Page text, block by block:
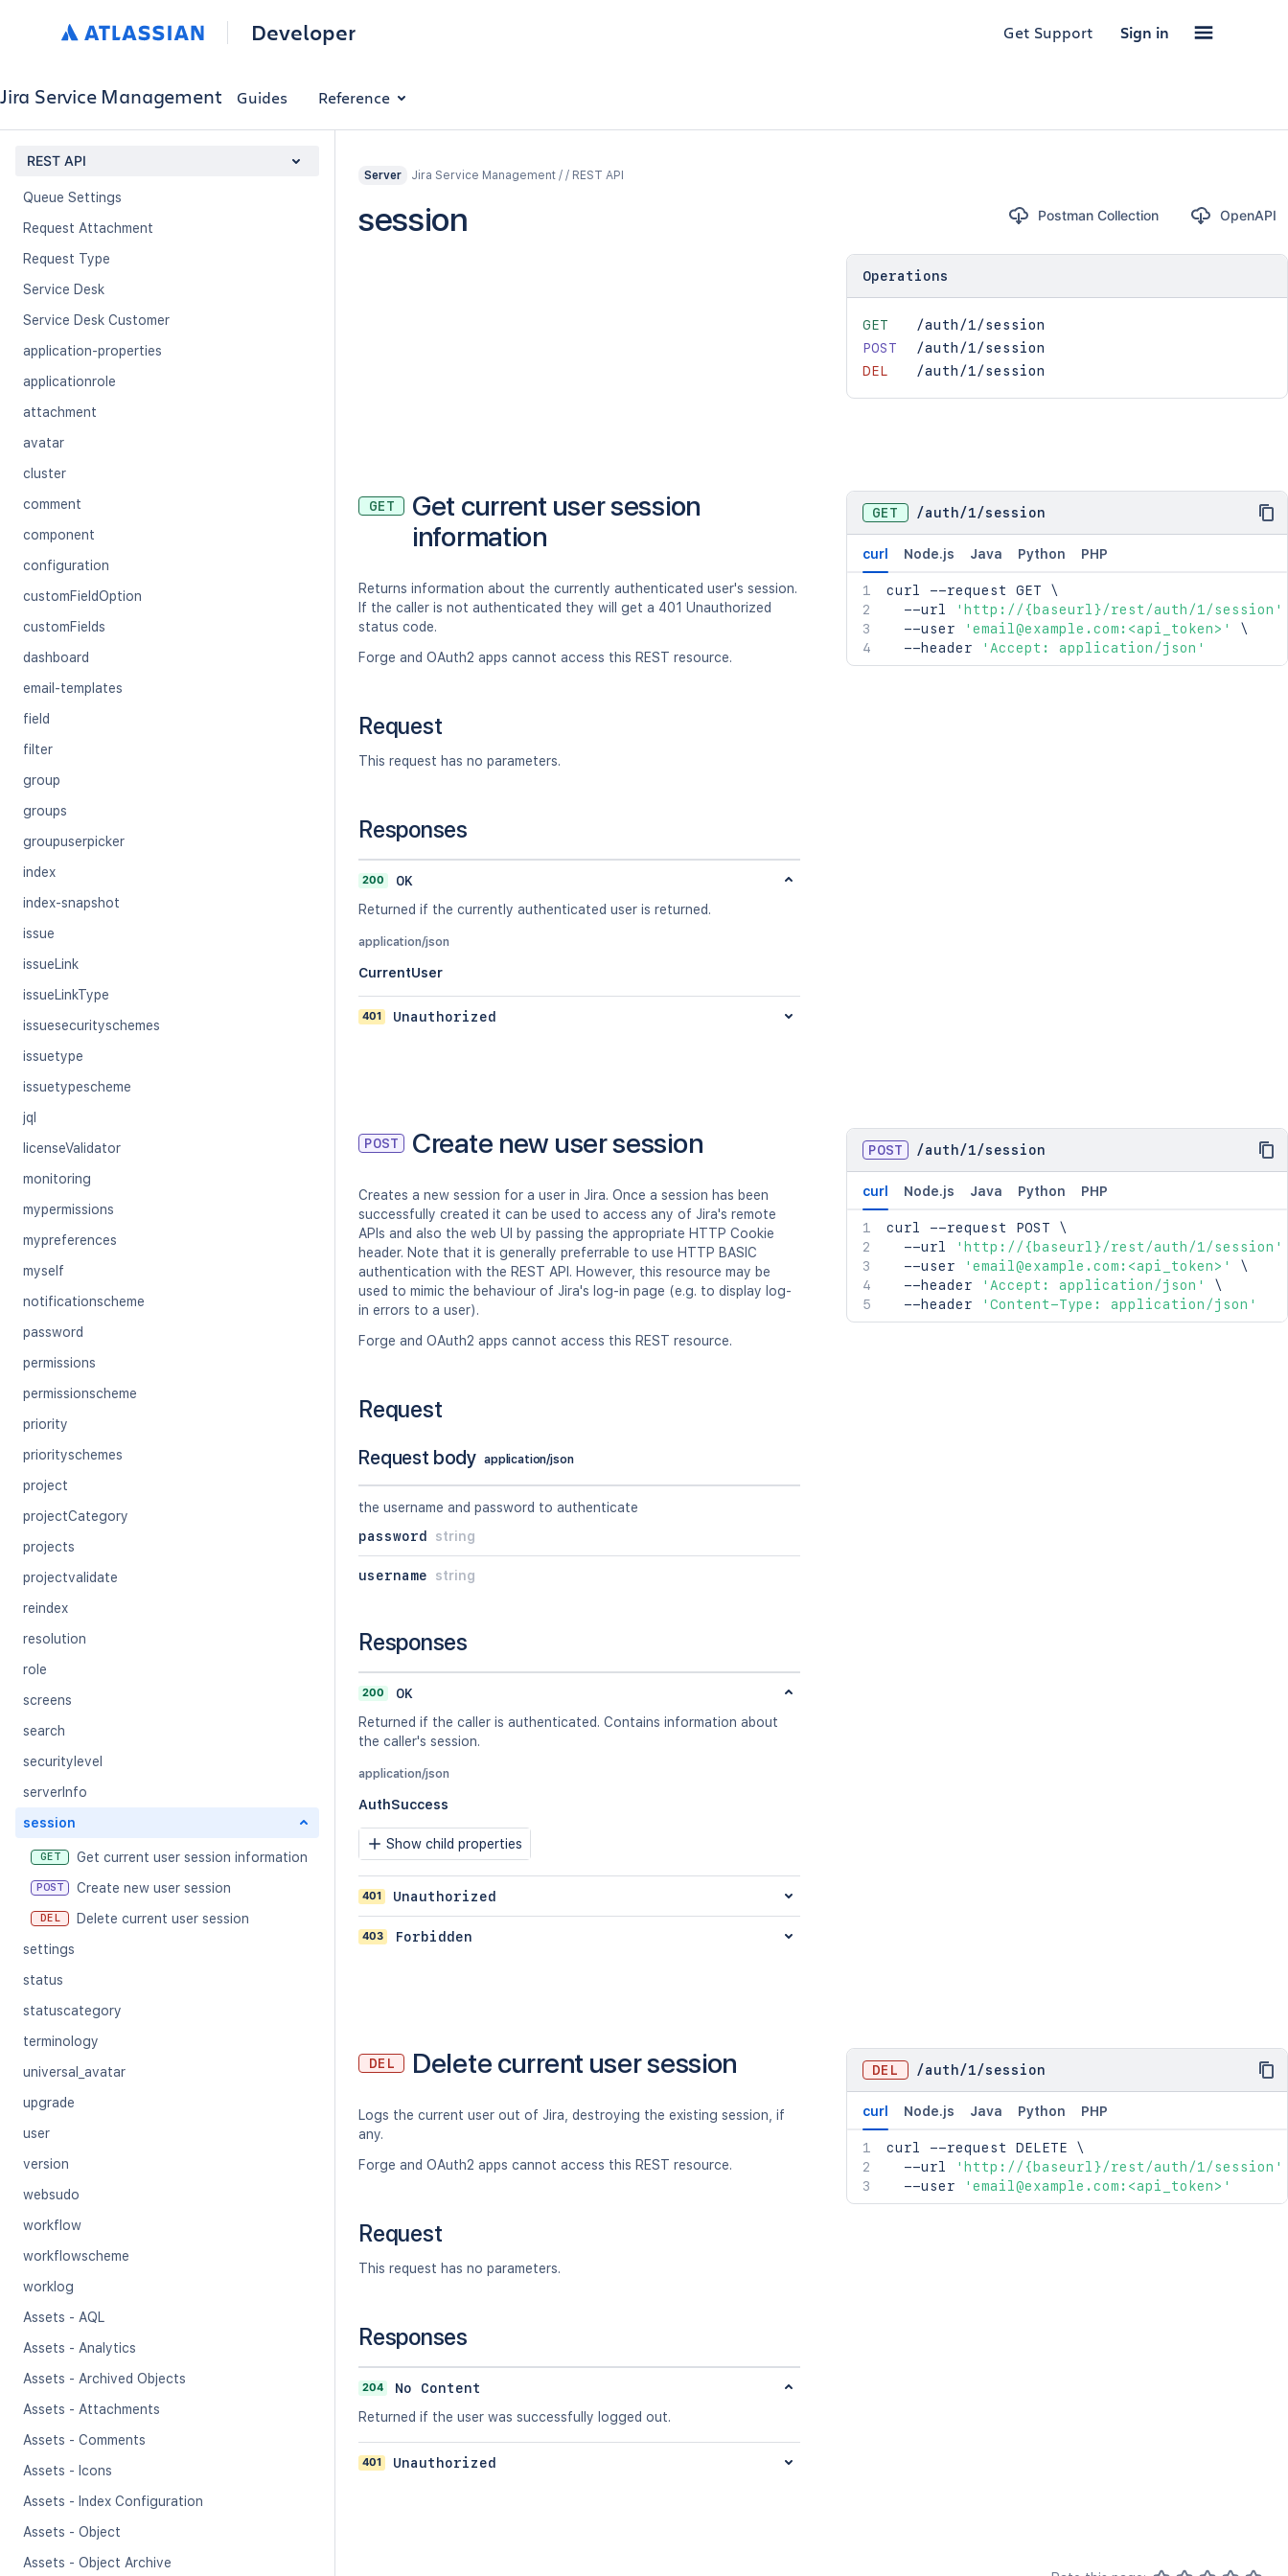
Developer Get Support Sign in
Jira Service Management Guides Reference
REST API
Jira Service Management Application
Organization Service Desk
Queue
Queue Settings
Request Attachment
Request Type
Service Desk
Service Desk Customer
application-properties
applicationrole
attachment
avatar
cluster
comment
component
configuration
customFieldOption
customFields
dashboard
email-templates
field
filter
group
groups
groupuserpicker
index
index-snapshot
issue
issueLink
issueLinkType
issuesecurityschemes
issuetype
issuetypescheme
jql
licenseValidator
monitoring
mypermissions
mypreferences
myself
notificationscheme
password
permissions
permissionscheme
priority
priorityschemes
project
projectCategory
projects
projectvalidate
reindex
resolution
role
screens
search
securitylevel
serverInfo
session
GET Get current user session information
POST Create new user session
DEL
Delete current user session
settings
status
statuscategory
terminology
universal_avatar
upgrade
user
version
websudo
workflow
workflowscheme
worklog
Assets - AQL
Assets - Analytics
Assets - Archived Objects
Assets - Attachments
Assets - Comments
Assets - Icons
Assets - Index Configuration
Assets - Object
Assets - Object Archive
Server Jira Service Management / / REST API
session Postman Collection OpenAPI
Operations
GET
/auth/1/session
POST
/auth/1/session
DEL
/auth/1/session
GET
Get current user session
information
Returns information about the currently authenticated user's session.
If the caller is not authenticated they will get a 401 Unauthorized
status code.
Forge and OAuth2 apps cannot access this REST resource.
Request
This request has no parameters.
Responses
200
OK
Returned if the currently authenticated user is returned.
application/json
CurrentUser
401 Unauthorized
GET /auth/1/session
curl Node.js Java Python PHP
curl --request GET \
  --url
'http://{baseurl}/rest/auth/1/session'
  --user
'email@example.com:<api_token>'
\
  --header
'Accept: application/json'
POST Create new user session
Creates a new session for a user in Jira. Once a session has been
successfully created it can be used to access any of Jira's remote
APIs and also the web UI by passing the appropriate HTTP Cookie
header. Note that it is generally preferrable to use HTTP BASIC
authentication with the REST API. However, this resource may be
used to mimic the behaviour of Jira's log-in page (e.g. to display log-
in errors to a user).
Forge and OAuth2 apps cannot access this REST resource.
Request
Request body application/json
the username and password to authenticate
password
string
username string
Responses
200
OK
Returned if the caller is authenticated. Contains information about
the caller's session.
application/json
AuthSuccess
Show child properties
401 Unauthorized
403 Forbidden
POST /auth/1/session
curl Node.js Java Python PHP
curl --request POST \
  --url
'http://{baseurl}/rest/auth/1/session'
  --user
'email@example.com:<api_token>'
\
  --header
'Accept: application/json'
\
  --header
'Content-Type: application/json'
DEL Delete current user session
Logs the current user out of Jira, destroying the existing session, if
any.
Forge and OAuth2 apps cannot access this REST resource.
Request
This request has no parameters.
Responses
204
No Content
Returned if the user was successfully logged out.
401 Unauthorized
DEL /auth/1/session
curl Node.js Java Python PHP
curl --request DELETE \
  --url
'http://{baseurl}/rest/auth/1/session'
  --user
'email@example.com:<api_token>'